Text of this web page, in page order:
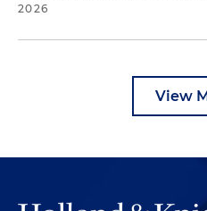
2026
View